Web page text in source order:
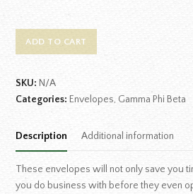
ADD TO CART
SKU: N/A
Categories: Envelopes, Gamma Phi Beta
Description Additional information
These envelopes will not only save you
you do business with before they even